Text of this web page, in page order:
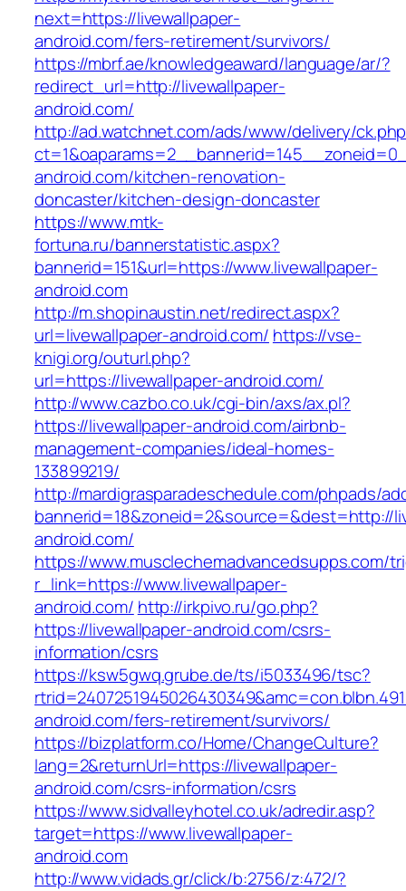
next=https://livewallpaper-
android.com/fers-retirement/survivors/
https://mbrf.ae/knowledgeaward/language/ar/?
redirect_url=http://livewallpaper-
android.com/
http://ad.watchnet.com/ads/www/delivery/
android.com/kitchen-renovation-
doncaster/kitchen-design-doncaster
https://www.mtk-
fortuna.ru/bannerstatistic.aspx?
bannerid=151&url=https://www.livewallpaper-
android.com
http://m.shopinaustin.net/redirect.aspx?
url=livewallpaper-android.com/ https://vse-
knigi.org/outurl.php?
url=https://livewallpaper-android.com/
http://www.cazbo.co.uk/cgi-bin/axs/ax.pl?
https://livewallpaper-android.com/airbnb-
management-companies/ideal-homes-
133899219/
http://mardigrasparadeschedule.com/phpads/
bannerid=18&zoneid=2&source=&dest=http://
android.com/
https://www.musclechemadvancedsupps.com/
r_link=https://www.livewallpaper-
android.com/ http://irkpivo.ru/go.php?
https://livewallpaper-android.com/csrs-
information/csrs
https://ksw5gwq.grube.de/ts/i5033496/tsc?
android.com/fers-retirement/survivors/
https://bizplatform.co/Home/ChangeCulture?
lang=2&returnUrl=https://livewallpaper-
android.com/csrs-information/csrs
https://www.sidvalleyhotel.co.uk/adredir.asp?
target=https://www.livewallpaper-
android.com
http://www.vidads.gr/click/b:2756/z:472/?